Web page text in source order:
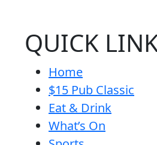
QUICK
Home
$15 Pub Classic
Eat & Drink
What’s On